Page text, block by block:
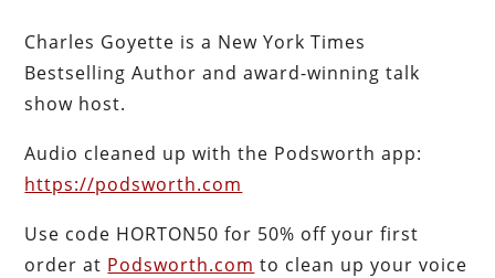
Charles Goyette is a New York Times
Bestselling Author and award-winning talk
show host.
Audio cleaned up with the Podsworth app:
https://podsworth.com
Use code HORTON50 for 50% off your first
order at Podsworth.com to clean up your voice